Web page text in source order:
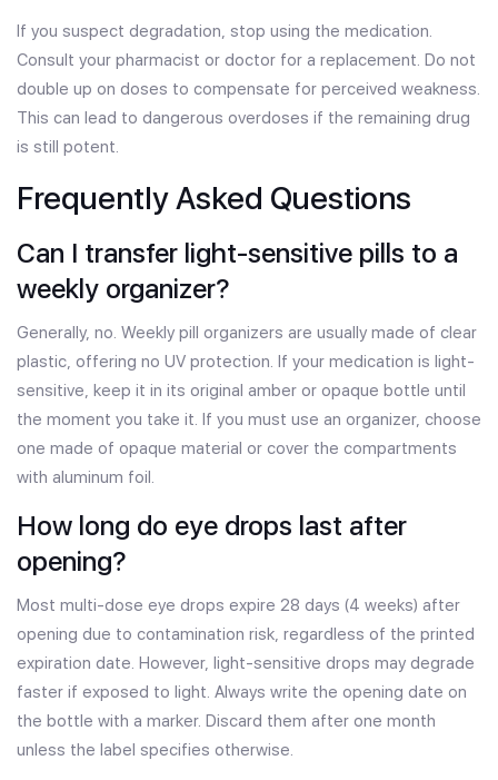
If you suspect degradation, stop using the medication.
Consult your pharmacist or doctor for a replacement. Do not
double up on doses to compensate for perceived weakness.
This can lead to dangerous overdoses if the remaining drug
is still potent.
Frequently Asked Questions
Can I transfer light-sensitive pills to a
weekly organizer?
Generally, no. Weekly pill organizers are usually made of clear
plastic, offering no UV protection. If your medication is light-
sensitive, keep it in its original amber or opaque bottle until
the moment you take it. If you must use an organizer, choose
one made of opaque material or cover the compartments
with aluminum foil.
How long do eye drops last after
opening?
Most multi-dose eye drops expire 28 days (4 weeks) after
opening due to contamination risk, regardless of the printed
expiration date. However, light-sensitive drops may degrade
faster if exposed to light. Always write the opening date on
the bottle with a marker. Discard them after one month
unless the label specifies otherwise.